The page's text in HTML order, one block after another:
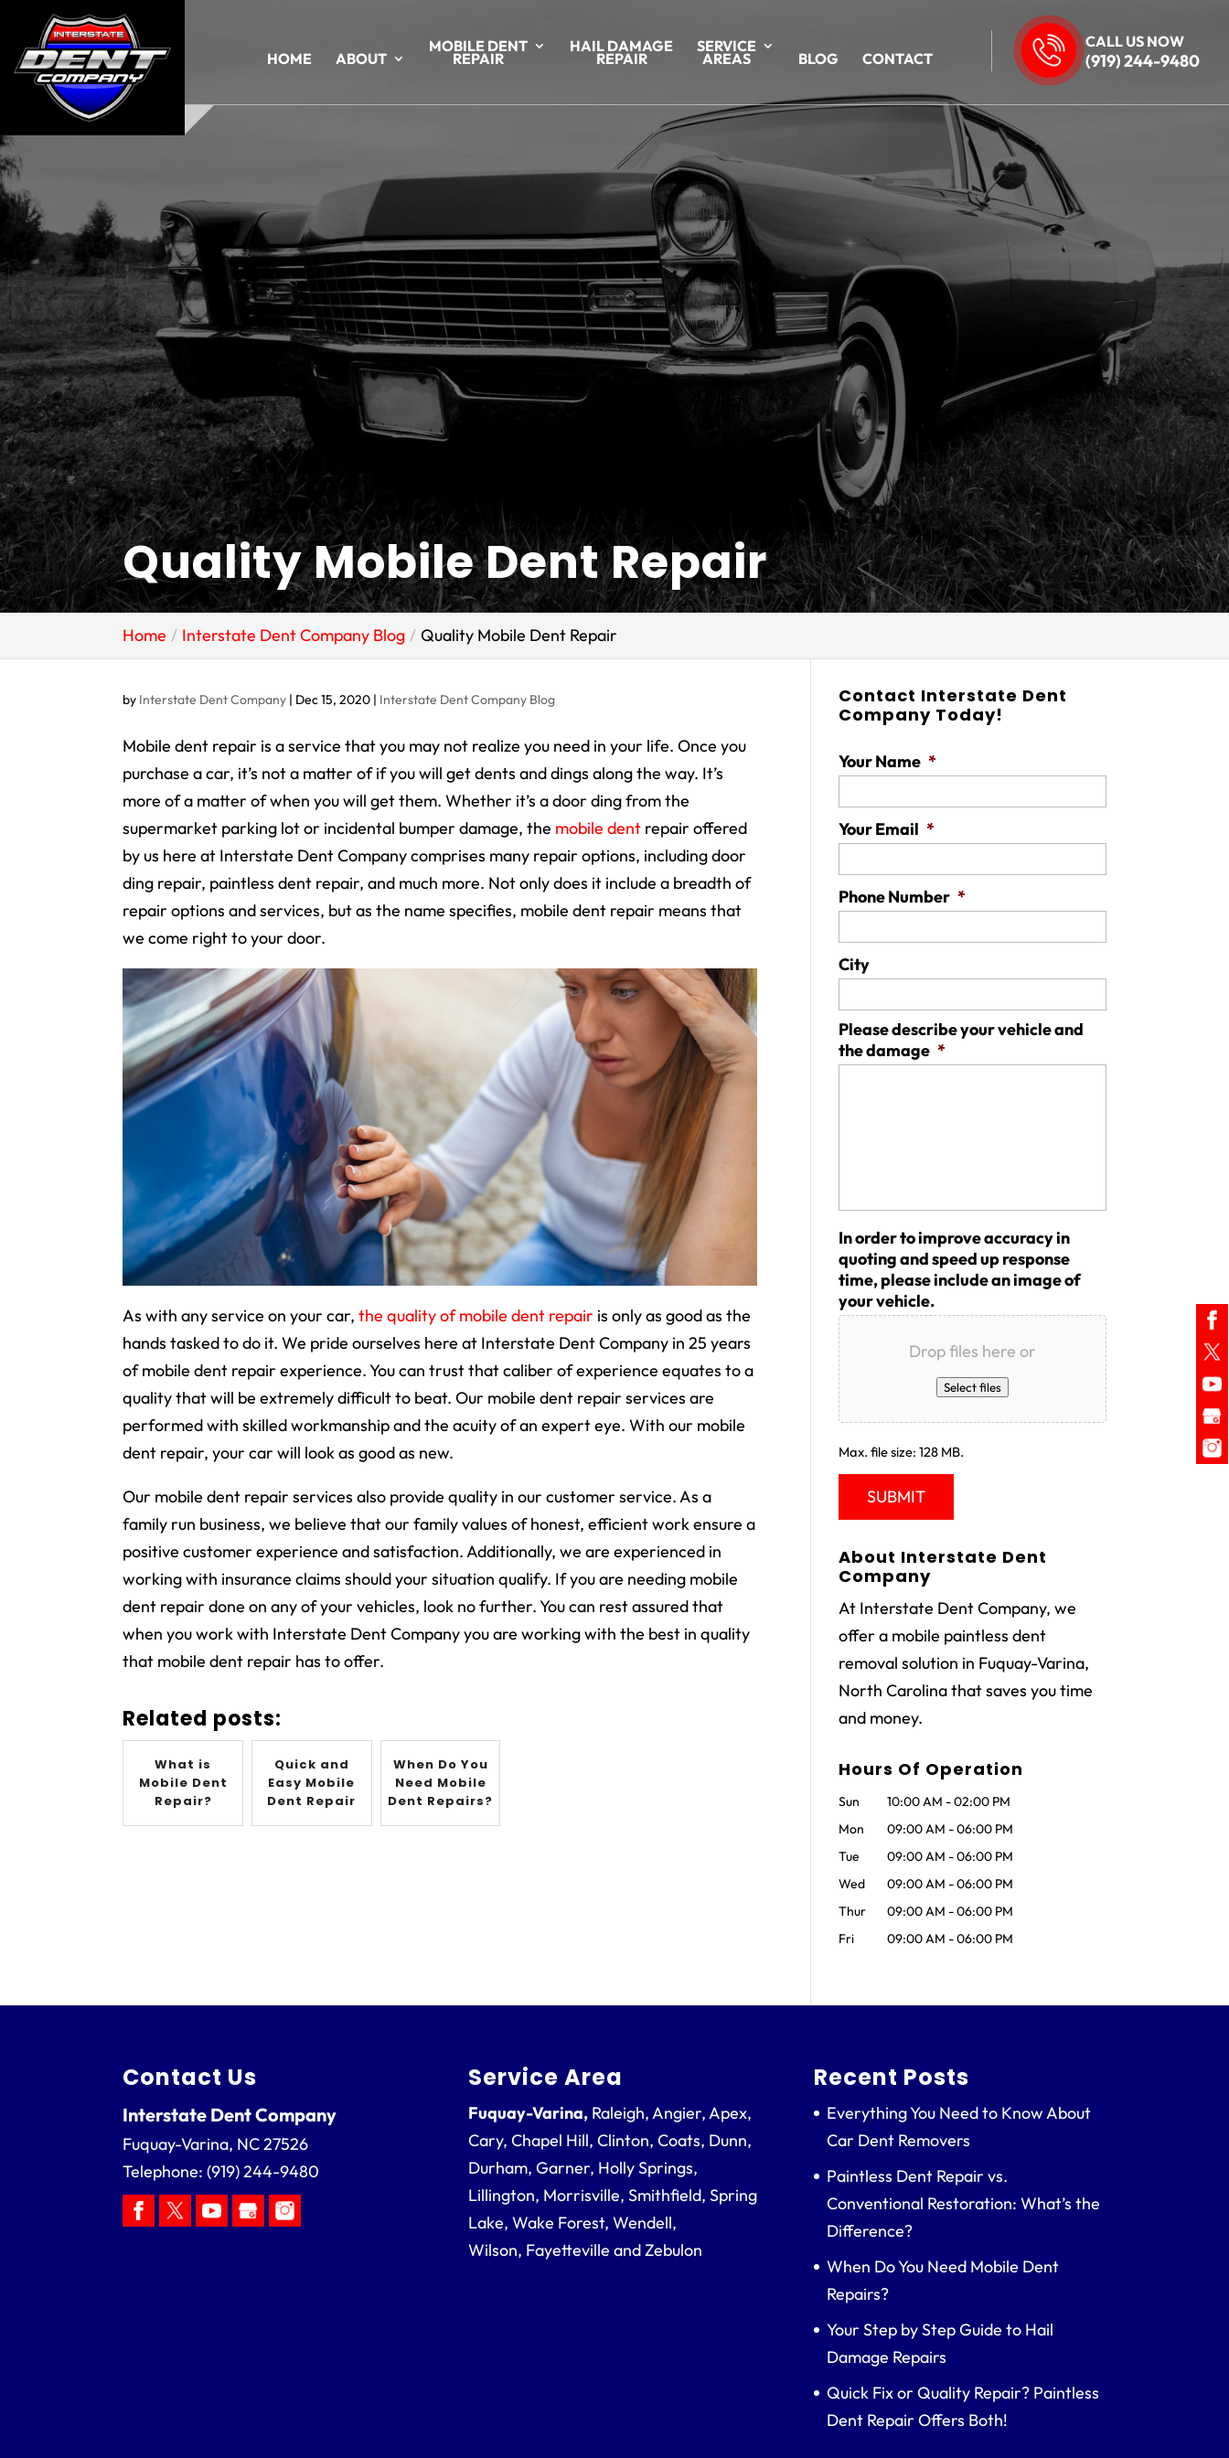
CALL US NOW
(919) 244-9480
HOME ABOUT
MOBILE DENT
REPAIR
HAIL DAMAGE
REPAIR
SERVICE
AREAS BLOG CONTACT
Quality Mobile Dent Repair
Home Interstate Dent Company Blog Quality Mobile Dent Repair
by Interstate Dent Company | Dec 15, 2020 | Interstate Dent Company Blog
Mobile dent repair is a service that you may not realize you need in your life. Once you
purchase a car, it’s not a matter ofifyou will get dents and dings along the way. It’s
more of a matter ofwhen you will get them. Whether it’s a door ding from the
supermarket parking lot or incidental bumper damage, the mobile dent repair offered
by us here at Interstate Dent Company comprises many repair options, including door
ding repair, paintless dent repair, and much more. Not only does it include a breadth of
repair options and services, but as the name specifies, mobiledent repair means that
we come right to your door.
As with any service on your car,the quality of mobile dent repair is only as good as the
hands tasked to do it. We pride ourselves here at Interstate Dent Company in 25 years
of mobile dent repair experience. You can trust that caliber of experience equates to a
quality that will be extremely difficult to beat. Our mobile dent repair services are
performed with skilled workmanship and the acuity of an expert eye. With our mobile
dent repair, your car will look as good as new.
Our mobile dent repair services also provide quality in our customer service. As a
family run business, we believe that our family values of honest, efficient work ensure a
positive customer experience and satisfaction. Additionally, we are experienced in
working with insurance claims should your situation qualify. If you are needing mobile
dent repair done on any of your vehicles, look no further. You can rest assured that
when you work with Interstate Dent Company you are working with the best in quality
that mobile dent repair has to offer.
Related posts:
What is
Mobile Dent
Repair?
Quick and
Easy Mobile
Dent Repair
When Do You
Need Mobile
Dent Repairs?
Contact Interstate Dent
Company Today!
Your Name *
Your Email *
Phone Number *
City
Please describe your vehicle and
the damage *
In order to improve accuracy in
quoting and speed up response
time, please include an image of
your vehicle.
Drop files here or
Select files
Max. file size: 128 MB.
About Interstate Dent
Company
At Interstate Dent Company, we
offer a mobile paintless dent
removal solution in Fuquay-Varina,
North Carolina that saves you time
and money.
Hours Of Operation
Sun 10:00 AM -02:00 PM
Mon
09:00 AM -06:00 PM
Tue
09:00 AM -06:00 PM
Wed
09:00 AM -06:00 PM
Thur
09:00 AM -06:00 PM
Fri
09:00 AM -06:00 PM
Contact Us
Interstate Dent Company
Fuquay-Varina, NC27526
Telephone:(919) 244-9480
Service Area
Fuquay-Varina, Raleigh, Angier, Apex,
Cary, Chapel Hill, Clinton, Coats, Dunn,
Durham, Garner, Holly Springs,
Lillington, Morrisville, Smithfield, Spring
Lake, Wake Forest, Wendell,
Wilson, Fayetteville and Zebulon
Recent Posts
Everything You Need to Know About
Car Dent Removers
Paintless Dent Repair vs.
Conventional Restoration: What’s the
Difference?
When Do You Need Mobile Dent
Repairs?
Your Step by Step Guide to Hail
Damage Repairs
Quick Fix or Quality Repair? Paintless
Dent Repair Offers Both!